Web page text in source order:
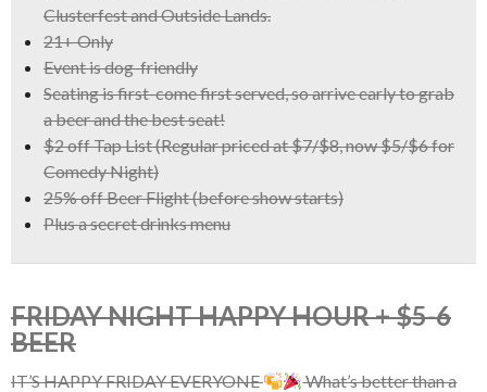
Clusterfest and Outside Lands.
21+ Only
Event is dog-friendly
Seating is first-come first served, so arrive early to grab
a beer and the best seat!
$2 off Tap List(Regular priced at $7/$8, now$5/$6 for
Comedy Night)
25% off Beer Flight(before show starts)
Plus asecret drinks menu
FRIDAY NIGHT HAPPY HOUR + $5-6
BEER
IT’S HAPPY FRIDAY EVERYONE
What’s better than a